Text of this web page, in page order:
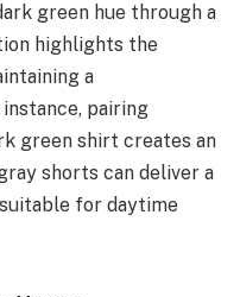
green hue through a
highlights the
a
pairing
green shirt creates an
shorts can deliver a
for daytime